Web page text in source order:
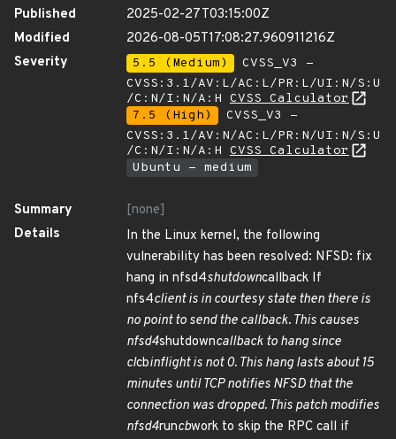
Published
2025-02-27T03:15:00Z
Modified
2026-08-05T17:08:27.960911216Z
Severity
5.5 (Medium)
CVSS_V3 -
CVSS:3.1/AV:L/AC:L/PR:L/UI:N/S:U
/C:N/I:N/A:H CVSS Calculator
7.5 (High)
CVSS_V3 -
CVSS:3.1/AV:N/AC:L/PR:N/UI:N/S:U
/C:N/I:N/A:H CVSS Calculator
Ubuntu - medium
Summary
[none]
Details
In the Linux kernel, the following
vulnerability has been resolved: NFSD: fix
hang in nfsd4shutdowncallback If
nfs4client is in courtesy state then there is
no point to send the callback. This causes
nfsd4shutdowncallback to hang since
clcbinflight is not 0. This hang lasts about 15
minutes until TCP notifies NFSD that the
connection was dropped. This patch modifies
nfsd4runcbwork to skip the RPC call if